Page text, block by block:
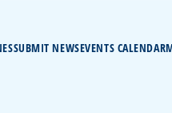
SUBMIT NEWSEVENTS CALENDAR